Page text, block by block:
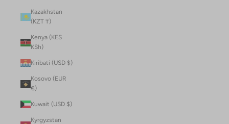
Kazakhstan
(KZT ₸)
Kenya (KES
KSh)
Kiribati (USD $)
Kosovo (EUR
€)
Kuwait (USD $)
Kyrgyzstan